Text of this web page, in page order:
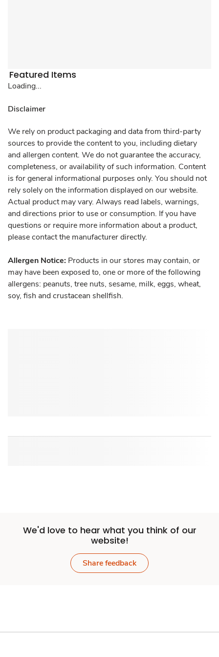
Featured Items
Loading...
Disclaimer
We rely on product packaging and data from third-party
sources to provide the content to you, including dietary
and allergen content. We do not guarantee the accuracy,
completeness, or availability of such information. Content
is for general informational purposes only. You should not
rely solely on the information displayed on our website.
Actual product may vary. Always read labels, warnings,
and directions prior to use or consumption. If you have
questions or require more information about a product,
please contact the manufacturer directly.
Allergen Notice: Products in our stores may contain, or
may have been exposed to, one or more of the following
allergens: peanuts, tree nuts, sesame, milk, eggs, wheat,
soy, fish and crustacean shellfish.
We'd love to hear what you think of our
website!
Share feedback